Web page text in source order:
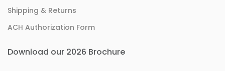
Shipping & Returns
ACH Authorization Form
Download our 2026 Brochure